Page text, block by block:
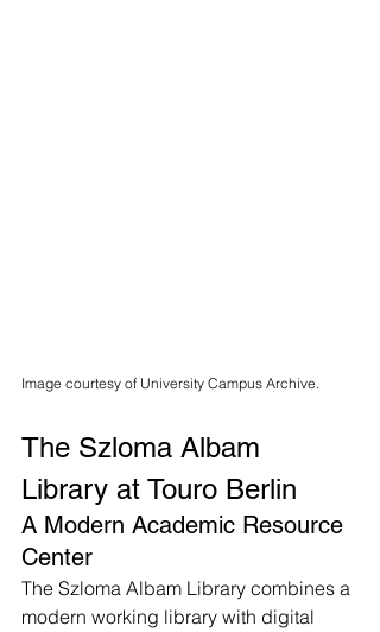
Image courtesy of University Campus Archive.
The Szloma Albam
Library at Touro Berlin
A Modern Academic Resource
Center
The Szloma Albam Library combines a
modern working library with digital